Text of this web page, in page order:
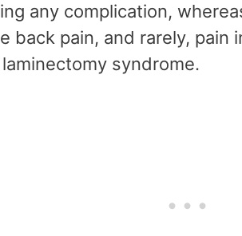
any complication,
back pain, and rarely, pain
syndrome.